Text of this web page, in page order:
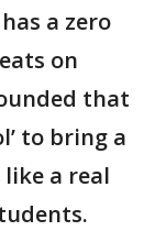
a zero
on
that
to bring a
a real